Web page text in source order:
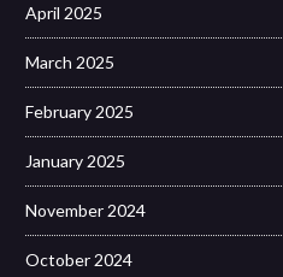
April 2025
March 2025
February 2025
January 2025
November 2024
October 2024